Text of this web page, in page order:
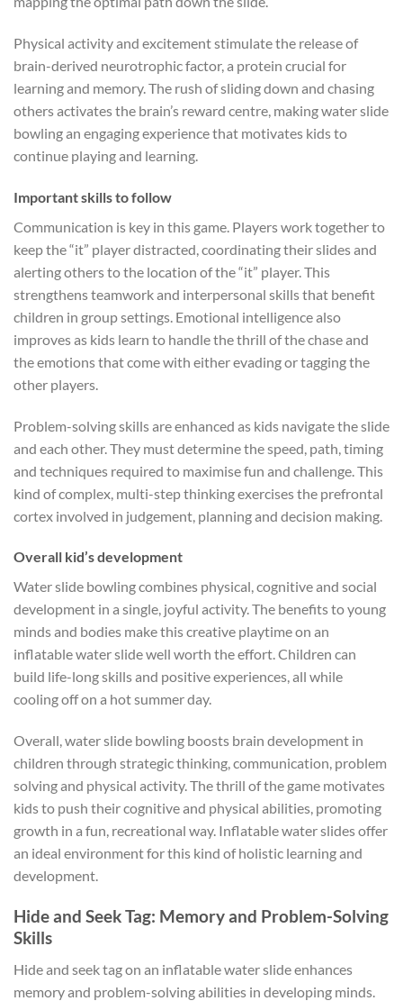
Physical activity and excitement stimulate the release of
brain-derived neurotrophic factor, a protein crucial for
learning and memory. The rush of sliding down and chasing
others activates the brain’s reward centre, making water slide
bowling an engaging experience that motivates kids to
continue playing and learning.
Important skills to follow
Communication is key in this game. Players work together to
keep the “it” player distracted, coordinating their slides and
alerting others to the location of the “it” player. This
strengthens teamwork and interpersonal skills that benefit
children in group settings. Emotional intelligence also
improves as kids learn to handle the thrill of the chase and
the emotions that come with either evading or tagging the
other players.
Problem-solving skills are enhanced as kids navigate the slide
and each other. They must determine the speed, path, timing
and techniques required to maximise fun and challenge. This
kind of complex, multi-step thinking exercises the prefrontal
cortex involved in judgement, planning and decision making.
Overall kid’s development
Water slide bowling combines physical, cognitive and social
development in a single, joyful activity. The benefits to young
minds and bodies make this creative playtime on an
inflatable water slide well worth the effort. Children can
build life-long skills and positive experiences, all while
cooling off on a hot summer day.
Overall, water slide bowling boosts brain development in
children through strategic thinking, communication, problem
solving and physical activity. The thrill of the game motivates
kids to push their cognitive and physical abilities, promoting
growth in a fun, recreational way. Inflatable water slides offer
an ideal environment for this kind of holistic learning and
development.
Hide and Seek Tag: Memory and Problem-Solving
Skills
Hide and seek tag on an inflatable water slide enhances
memory and problem-solving abilities in developing minds.